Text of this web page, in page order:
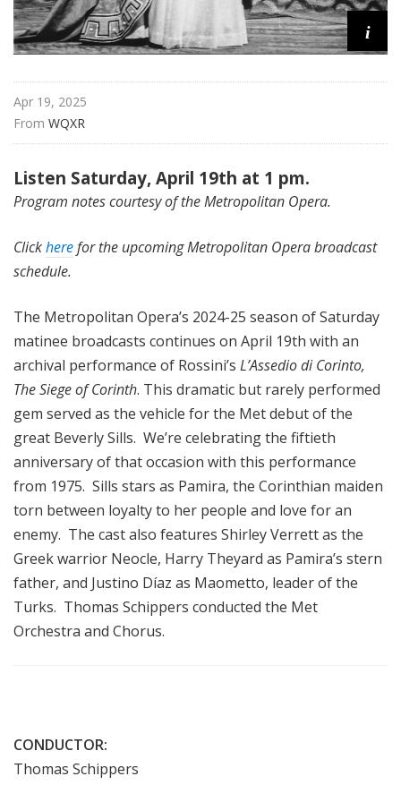
i
Apr 19, 2025
From WQXR
Listen Saturday, April 19th at 1 pm.
Program notes courtesy of the Metropolitan Opera.
Clickherefor the upcoming Metropolitan Opera broadcast
schedule.
The Metropolitan Opera’s 2024-25 season of Saturday
matinee broadcasts continues on April 19th with an
archival performance of Rossini’s L’Assedio di Corinto,
The Siege of Corinth. This dramatic but rarely performed
gem served as the vehicle for the Met debut of the
great Beverly Sills. We’re celebrating the fiftieth
anniversary of that occasion with this performance
from 1975. Sills stars as Pamira, the Corinthian maiden
torn between loyalty to her people and love for an
enemy. The cast also features Shirley Verrett as the
Greek warrior Neocle, Harry Theyard as Pamira’s stern
father, and Justino Díaz as Maometto, leader of the
Turks. Thomas Schippers conducted the Met
Orchestra and Chorus.
CONDUCTOR:
Thomas Schippers